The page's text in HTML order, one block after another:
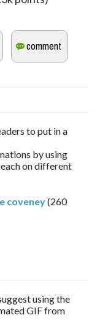
to put in a
by using
on different
coveney(260
using the
GIF from